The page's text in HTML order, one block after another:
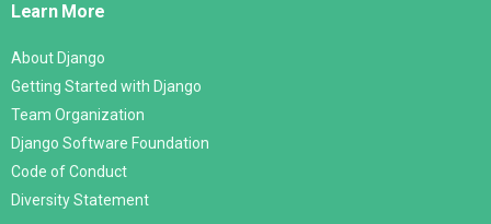
Learn More
About Django
Getting Started with Django
Team Organization
Django Software Foundation
Code of Conduct
Diversity Statement